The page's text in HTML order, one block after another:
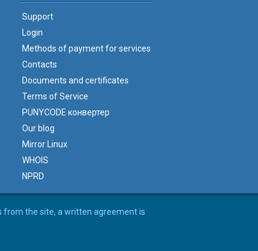
Support
Login
Methods of payment for services
Contacts
Documents and certificates
Terms of Service
PUNYCODE конвертер
Our blog
Mirror Linux
WHOIS
NPRD
from the site, a written agreement is